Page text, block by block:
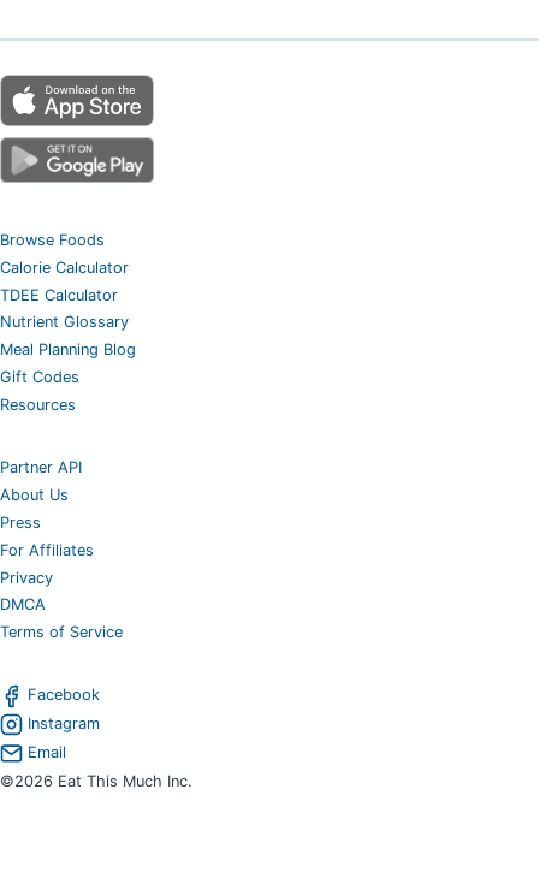
Browse Foods
Calorie Calculator
TDEE Calculator
Nutrient Glossary
Meal Planning Blog
Gift Codes
Resources
Partner API
About Us
Press
For Affiliates
Privacy
DMCA
Terms of Service
Facebook
Instagram
Email
©2026 Eat This Much Inc.